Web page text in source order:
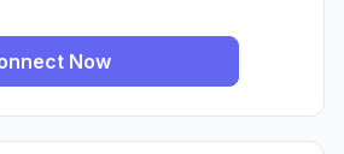
Now